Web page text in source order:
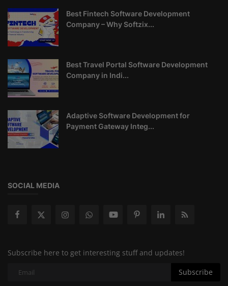
Best Fintech Software Development
Company – Why Softzix...
Best Travel Portal Software Development
Company in Indi...
Adaptive Software Development for
Payment Gateway Integ...
SOCIAL MEDIA
Subscribe here to get interesting stuff and updates!
Subscribe